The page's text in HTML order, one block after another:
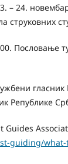
– 24.
струковних
Пословање
гласник
Републике
guiding/